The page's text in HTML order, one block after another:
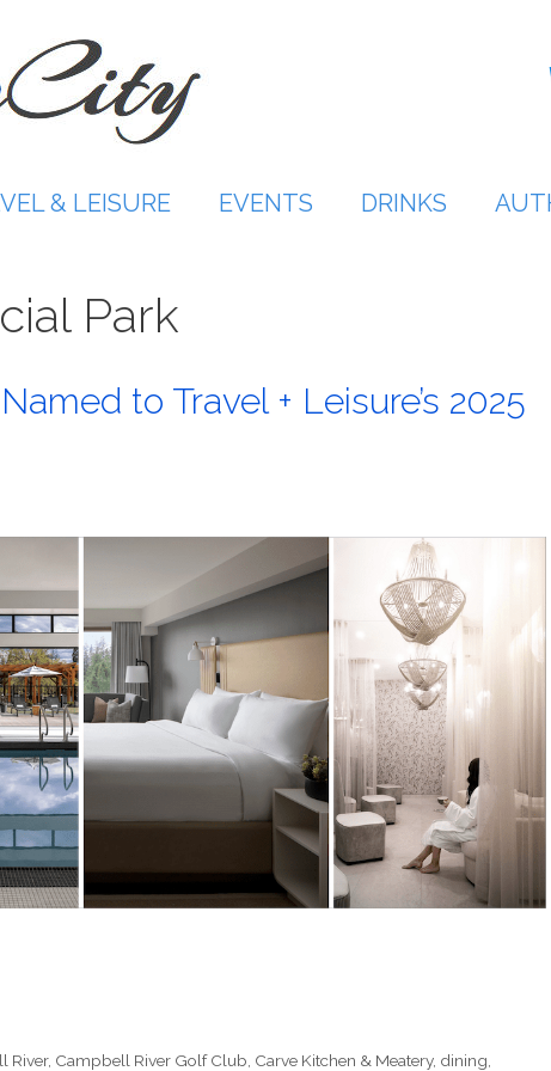
& LEISURE EVENTS DRINKS
Park
to Travel + Leisure’s 2025
River, Campbell River Golf Club Carve Kitchen & Meatery, dining